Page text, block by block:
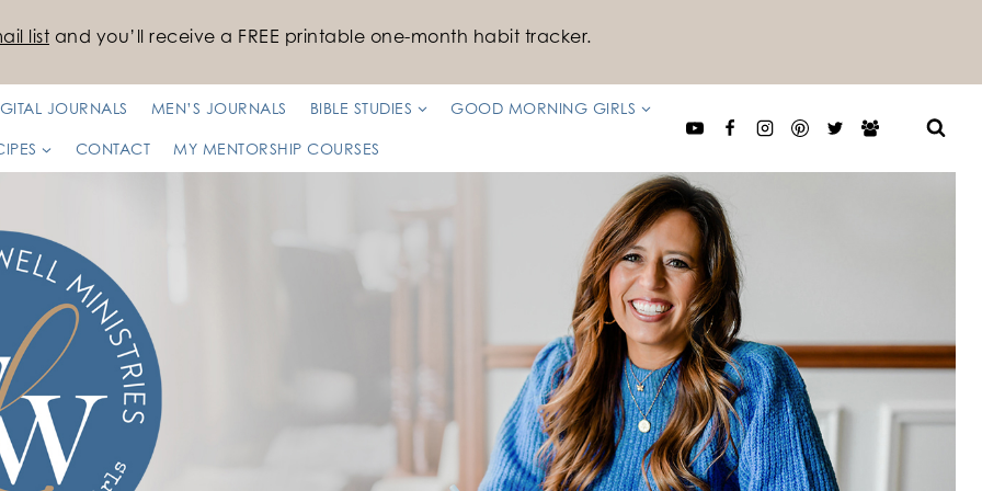
list and you’ll receive a FREE printable one-month habit tracker.
JOURNALS MEN’S JOURNALS BIBLE STUDIES GOOD MORNING GIRLS
CONTACT MY MENTORSHIP COURSES